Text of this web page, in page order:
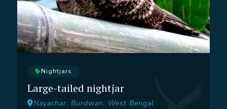
Nightjars
Large-tailed nightjar
Nayachar, Burdwan, West Bengal